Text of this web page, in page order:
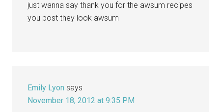
just wanna say thank you for the awsum recipes
you post they look awsum
Emily Lyon says
November 18, 2012 at 9:35 PM